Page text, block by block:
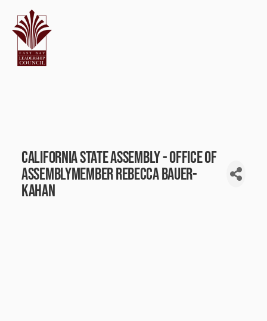
California State Assembly - Office of
Assemblymember Rebecca Bauer-
Kahan